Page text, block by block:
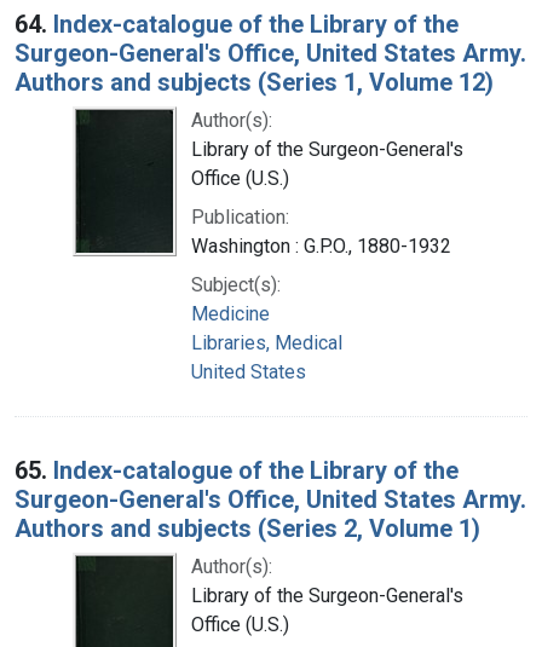
64. Index-catalogue of the Library of the
Surgeon-General's Office, United States Army.
Authors and subjects (Series 1, Volume 12)
Author(s):
Library of the Surgeon-General's
Office (U.S.)
Publication:
Washington : G.P.O., 1880-1932
Subject(s):
Medicine
Libraries, Medical
United States
65. Index-catalogue of the Library of the
Surgeon-General's Office, United States Army.
Authors and subjects (Series 2, Volume 1)
Author(s):
Library of the Surgeon-General's
Office (U.S.)